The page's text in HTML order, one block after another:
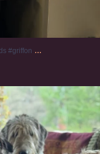
#griffon ...